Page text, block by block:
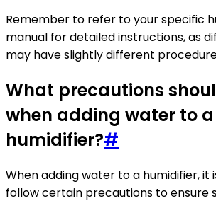
Remember to refer to your specific
manual for detailed instructions, as
may have slightly different
What precautions
when adding water to a
humidifier?#
When adding water to a humidifier,
follow certain precautions to ensure